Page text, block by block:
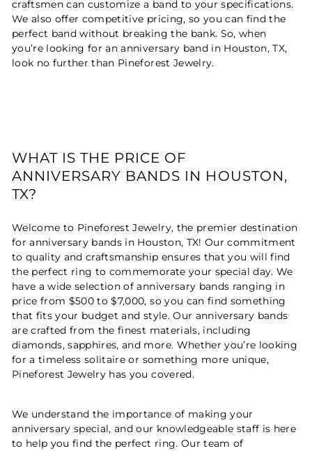
craftsmen can customize a band to your specifications.
We also offer competitive pricing, so you can find the
perfect band without breaking the bank. So, when
you’re looking for an anniversary band in Houston, TX,
look no further than Pineforest Jewelry.
WHAT IS THE PRICE OF
ANNIVERSARY BANDS IN HOUSTON,
TX?
Welcome to Pineforest Jewelry, the premier destination
for anniversary bands in Houston, TX! Our commitment
to quality and craftsmanship ensures that you will find
the perfect ring to commemorate your special day. We
have a wide selection of anniversary bands ranging in
price from $500 to $7,000, so you can find something
that fits your budget and style. Our anniversary bands
are crafted from the finest materials, including
diamonds, sapphires, and more. Whether you’re looking
for a timeless solitaire or something more unique,
Pineforest Jewelry has you covered.
We understand the importance of making your
anniversary special, and our knowledgeable staff is here
to help you find the perfect ring. Our team of